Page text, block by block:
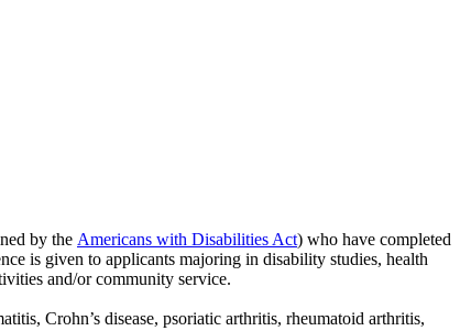
by the Americans with Disabilities Act) who have completed
is given to applicants majoring in disability studies, health
and/or community service.
Crohn’s disease, psoriatic arthritis, rheumatoid arthritis,